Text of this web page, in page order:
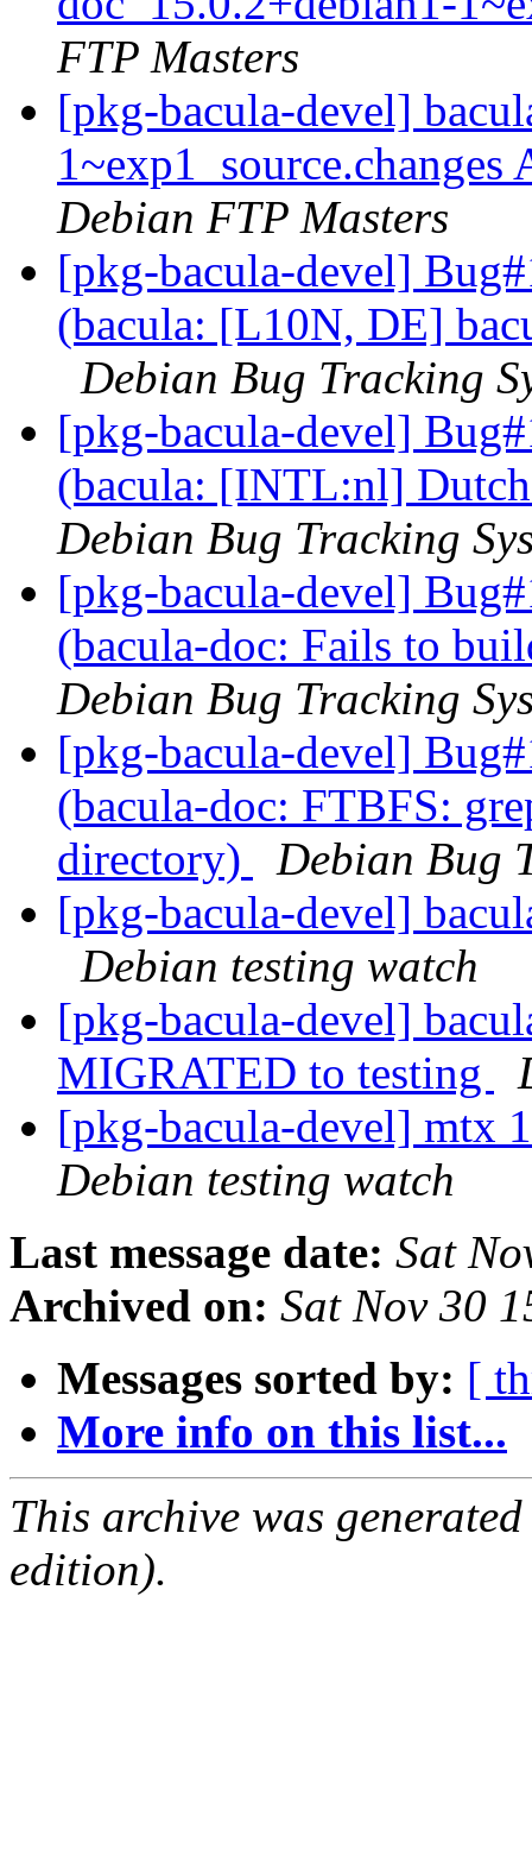
FTP Masters
[pkg-bacula-devel]
Debian FTP Masters
[pkg-bacula-devel]
(bacula: [L10N, DE]
Debian Bug Tracking
[pkg-bacula-devel]
(bacula: [INTL:nl]
Debian Bug Tracking
[pkg-bacula-devel]
(bacula-doc: Fails to
Debian Bug Tracking
[pkg-bacula-devel]
(bacula-doc: FTBFS:
directory)
Debian Bug
[pkg-bacula-devel]
Debian testing watch
[pkg-bacula-devel]
MIGRATED to testing
[pkg-bacula-devel] mtx
Debian testing watch
Last message date: Sat
Archived on: Sat Nov 30
Messages sorted by: [
More info on this list...
This archive was
edition).